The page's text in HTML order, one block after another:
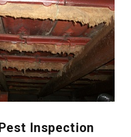
Inspection